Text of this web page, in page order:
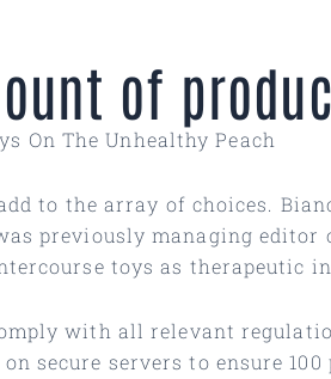
of
On The Unhealthy Peach
to the array of choices.
previously managing
toys as therapeutic
with all relevant
secure servers to ensure